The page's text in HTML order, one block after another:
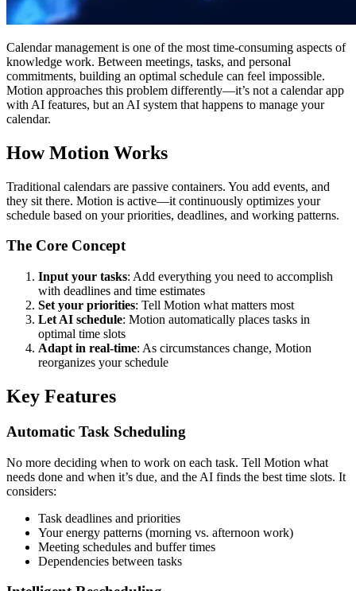
Calendar management is one of the most time-consuming aspects of
knowledge work. Between meetings, tasks, and personal
commitments, building an optimal schedule can feel impossible.
Motion approaches this problem differently—it’s not a calendar app
with AI features, but an AI system that happens to manage your
calendar.
How Motion Works
Traditional calendars are passive containers. You add events, and
they sit there. Motion is active—it continuously optimizes your
schedule based on your priorities, deadlines, and working patterns.
The Core Concept
Input your tasks: Add everything you need to accomplish
with deadlines and time estimates
Set your priorities: Tell Motion what matters most
Let AI schedule: Motion automatically places tasks in
optimal time slots
Adapt in real-time: As circumstances change, Motion
reorganizes your schedule
Key Features
Automatic Task Scheduling
No more deciding when to work on each task. Tell Motion what
needs done and when it’s due, and the AI finds the best time slots. It
considers:
Task deadlines and priorities
Your energy patterns (morning vs. afternoon work)
Meeting schedules and buffer times
Dependencies between tasks